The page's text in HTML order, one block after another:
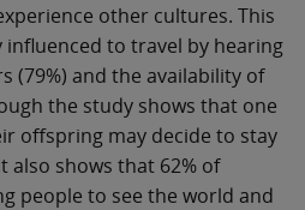
other cultures. This
to travel by hearing
(79%) and the availability of
the study shows that one
offspring may decide to stay
shows that 62% of
people to see the world and